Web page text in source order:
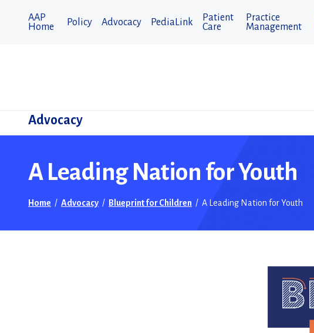
AAP
Home
Policy Advocacy PediaLink
Patient
Care
Practice
Management
Advocacy
A Leading Nation for Youth
Home / Advocacy / Blueprint for Children / A Leading Nation for Youth